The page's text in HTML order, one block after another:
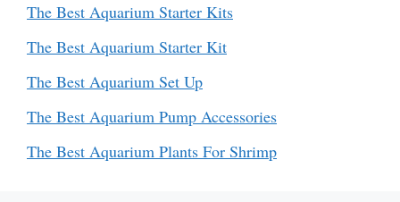
The Best Aquarium Starter Kits
The Best Aquarium Starter Kit
The Best Aquarium Set Up
The Best Aquarium Pump Accessories
The Best Aquarium Plants For Shrimp